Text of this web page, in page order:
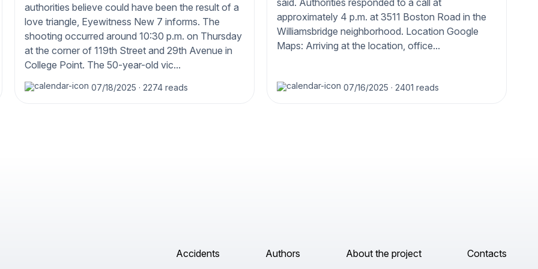
authorities believe could have been the result of a
love triangle, Eyewitness New 7 informs. The
shooting occurred around 10:30 p.m. on Thursday
at the corner of 119th Street and 29th Avenue in
College Point. The 50-year-old vic...
07/18/2025 · 2274 reads
said. Authorities responded to a call at
approximately 4 p.m. at 3511 Boston Road in the
Williamsbridge neighborhood. Location Google
Maps: Arriving at the location, office...
07/16/2025 · 2401 reads
Accidents Authors About the project Contacts